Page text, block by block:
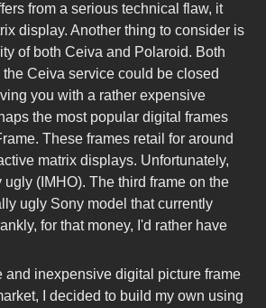
from a serious technical flaw, it
display. Another thing to consider is
of both Ceiva and Polaroid. Both
Ceiva service could be closed
you with a rather expensive
the most popular digital frames
These frames retail for around
matrix displays. Unfortunately,
(IMHO). The third frame on the
ugly Sony model that currently
for that money, I'd rather have
and inexpensive digital picture frame
I decided to build my own using